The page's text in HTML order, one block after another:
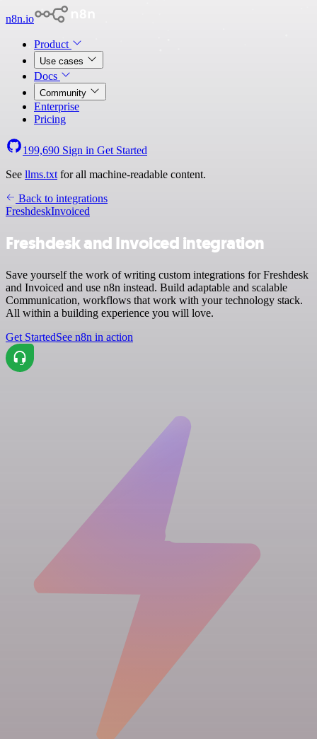
n8n.io
Product
Use cases
Docs
Community
Enterprise
Pricing
199,690 Sign in Get Started
See llms.txt for all machine-readable content.
Back to integrations
FreshdeskInvoiced
Freshdesk and Invoiced integration
Save yourself the work of writing custom integrations for Freshdesk
and Invoiced and use n8n instead. Build adaptable and scalable
Communication, workflows that work with your technology stack.
All within a building experience you will love.
Get StartedSee n8n in action